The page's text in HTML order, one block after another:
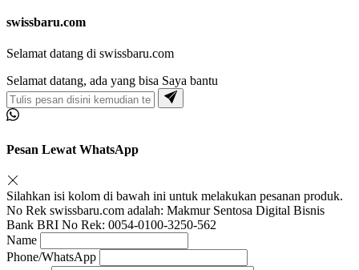
swissbaru.com
Selamat datang di swissbaru.com
Selamat datang, ada yang bisa Saya bantu
Pesan Lewat WhatsApp
Silahkan isi kolom di bawah ini untuk melakukan pesanan produk.
No Rek swissbaru.com adalah: Makmur Sentosa Digital Bisnis
Bank BRI No Rek: 0054-0100-3250-562
Name
Phone/WhatsApp